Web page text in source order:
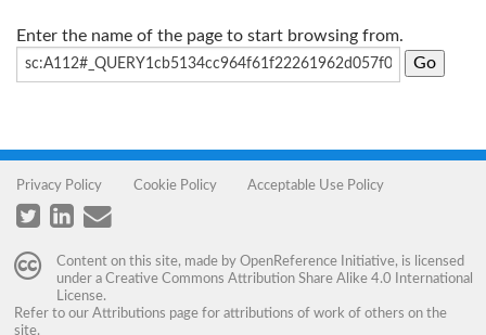
Enter the name of the page to start browsing from.
Privacy Policy Cookie Policy Acceptable Use Policy
Content on this site, made by OpenReference Initiative, is licensed
under a Creative Commons Attribution Share Alike 4.0 International
License.
Refer to our Attributions page for attributions of work of others on the
site.